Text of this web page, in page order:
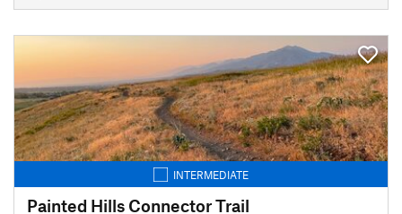
INTERMEDIATE
Painted Hills Connector Trail